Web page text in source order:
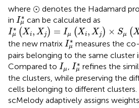
where ⊙
⊙ denotes the Hadamard
in I ∗
μ
Iμ ∗
can be calculated as
I ∗
μ (Xi, Xj ) = Iμ (Xi, Xj ) × Sμ (
Iμ ∗(X Xj )= (X ,Xj) Sμ( Xj
the new matrix I ∗
μ
Iμ ∗
measures the
pairs belonging to the same cluster
Compared to Iμ
Iμ , I ∗
μ
Iμ ∗
refines the
the clusters, while preserving the
cells belonging to different
scMelody adaptively assigns